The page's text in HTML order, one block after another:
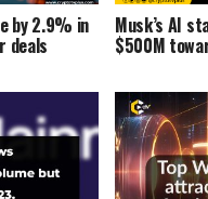
by 2.9% in
deals
Musk’s AI
$500M